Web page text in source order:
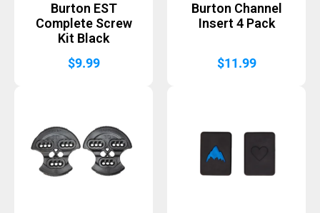
Burton EST
Complete Screw
Kit Black
$9.99
Burton Channel
Insert 4 Pack
$11.99